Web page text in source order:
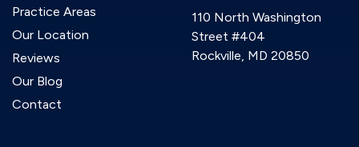
Practice Areas
Our Location
Reviews
Our Blog
Contact
110 North Washington
Street #404
Rockville, MD 20850